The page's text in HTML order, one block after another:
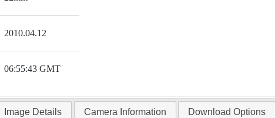
2010.04.12
06:55:43 GMT
Image Details Camera Information Download Options